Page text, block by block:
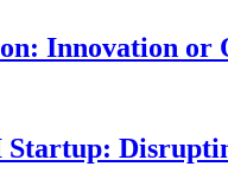
Innovation or